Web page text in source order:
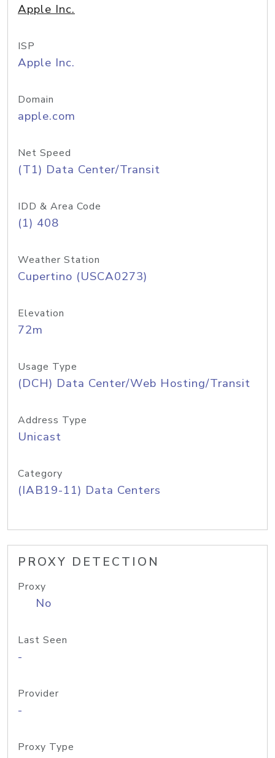
Apple Inc.
ISP
Apple Inc.
Domain
apple.com
Net Speed
(T1) Data Center/Transit
IDD & Area Code
(1) 408
Weather Station
Cupertino (USCA0273)
Elevation
72m
Usage Type
(DCH) Data Center/Web Hosting/Transit
Address Type
Unicast
Category
(IAB19-11) Data Centers
PROXY DETECTION
Proxy
No
Last Seen
-
Provider
-
Proxy Type